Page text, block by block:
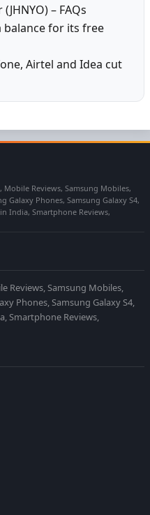
– FAQs
balance for its free
Airtel and Idea cut
Mobile Reviews, Samsung Mobiles,
Galaxy Phones, Samsung Galaxy S4,
India, Smartphone Reviews,
Reviews, Samsung Mobiles,
Phones, Samsung Galaxy S4,
Smartphone Reviews,